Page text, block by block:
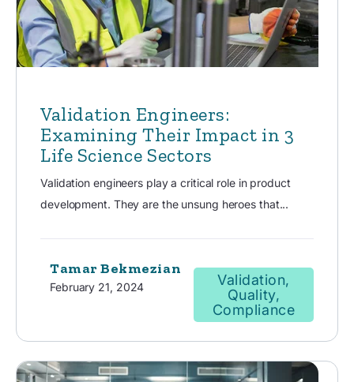
Validation Engineers:
Examining Their Impact in 3
Life Science Sectors
Validation engineers play a critical role in product
development. They are the unsung heroes that...
Tamar Bekmezian
February 21, 2024
Validation,
Quality,
Compliance